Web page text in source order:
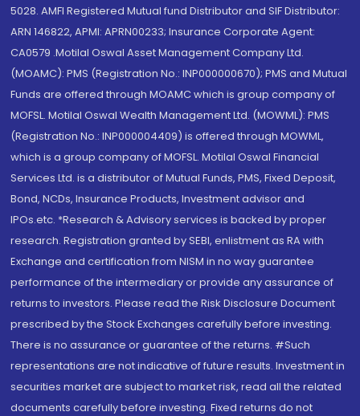
5028. AMFI Registered Mutual fund Distributor and SIF Distributor:
ARN 146822, APMI: APRN00233; Insurance Corporate Agent:
CA0579 .Motilal Oswal Asset Management Company Ltd.
(MOAMC): PMS (Registration No.: INP000000670); PMS and Mutual
Funds are offered through MOAMC which is group company of
MOFSL. Motilal Oswal Wealth Management Ltd. (MOWML): PMS
(Registration No.: INP000004409) is offered through MOWML,
which is a group company of MOFSL. Motilal Oswal Financial
Services Ltd. is a distributor of Mutual Funds, PMS, Fixed Deposit,
Bond, NCDs, Insurance Products, Investment advisor and
IPOs.etc. *Research & Advisory services is backed by proper
research. Registration granted by SEBI, enlistment as RA with
Exchange and certification from NISM in no way guarantee
performance of the intermediary or provide any assurance of
returns to investors. Please read the Risk Disclosure Document
prescribed by the Stock Exchanges carefully before investing.
There is no assurance or guarantee of the returns. #Such
representations are not indicative of future results. Investment in
securities market are subject to market risk, read all the related
documents carefully before investing. Fixed returns do not